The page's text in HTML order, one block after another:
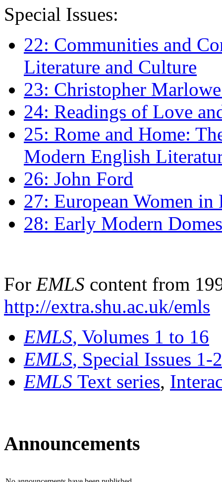
Special Issues:
22: Communities and
Literature and Culture
23: Christopher
24: Readings of Love
25: Rome and Home:
Modern English
26: John Ford
27: European Women
28: Early Modern
For EMLS content from
http://extra.shu.ac.uk/emls
EMLS, Volumes 1 to 16
EMLS, Special Issues 1-
EMLS Text series,
Announcements